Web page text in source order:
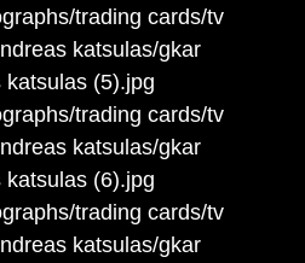
trading cards/tv
katsulas/gkar
(5).jpg
trading cards/tv
katsulas/gkar
(6).jpg
trading cards/tv
katsulas/gkar